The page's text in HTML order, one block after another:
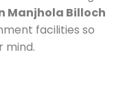
Manjhola Billoch
facilities so
mind.